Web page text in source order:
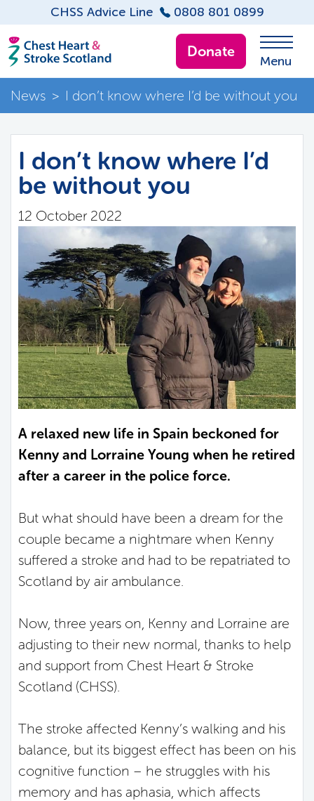
CHSS Advice Line 0808 801 0899
Donate
Menu
News > I don’t know where I’d be without you
I don’t know where I’d
be without you
12 October 2022
A relaxed new life in Spain beckoned for
Kenny and Lorraine Young when he retired
after a career in the police force.
But what should have been a dream for the
couple became a nightmare when Kenny
suffered a stroke and had to be repatriated to
Scotland by air ambulance.
Now, three years on, Kenny and Lorraine are
adjusting to their new normal, thanks to help
and support from Chest Heart & Stroke
Scotland (CHSS).
The stroke affected Kenny’s walking and his
balance, but its biggest effect has been on his
cognitive function – he struggles with his
memory and has aphasia, which affects